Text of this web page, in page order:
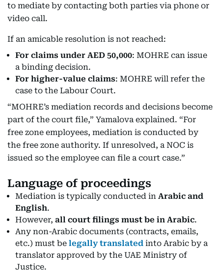
to mediate by contacting both parties via phone or
video call.
If an amicable resolution is not reached:
For claims under AED 50,000: MOHRE can issue
a binding decision.
For higher-value claims: MOHRE will refer the
case to the Labour Court.
“MOHRE’s mediation records and decisions become
part of the court file,” Yamalova explained. “For
free zone employees, mediation is conducted by
the free zone authority. If unresolved, a NOC is
issued so the employee can file a court case.”
Language of proceedings
Mediation is typically conducted in Arabic and
English.
However, all court filings must be in Arabic.
Any non-Arabic documents (contracts, emails,
etc.) must be legally translated into Arabic by a
translator approved by the UAE Ministry of
Justice.